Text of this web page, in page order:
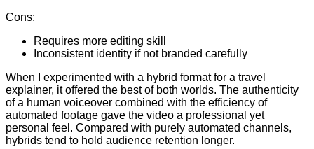
Cons:
Requires more editing skill
Inconsistent identity if not branded carefully
When I experimented with a hybrid format for a travel
explainer, it offered the best of both worlds. The authenticity
of a human voiceover combined with the efficiency of
automated footage gave the video a professional yet
personal feel. Compared with purely automated channels,
hybrids tend to hold audience retention longer.